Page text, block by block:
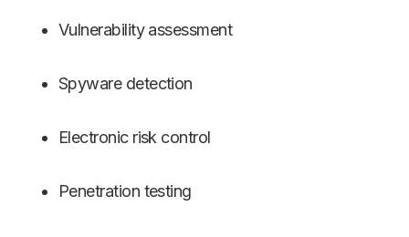
Vulnerability assessment
Spyware detection
Electronic risk control
Penetration testing